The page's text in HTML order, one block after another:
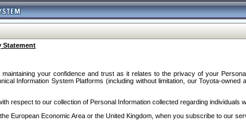
Statement
your confidence and trust as it relates to the privacy of your
Information System Platforms (including without limitation, our Toyota-
respect to our collection of Personal Information collected regarding individuals
European Economic Area or the United Kingdom, when you subscribe to our